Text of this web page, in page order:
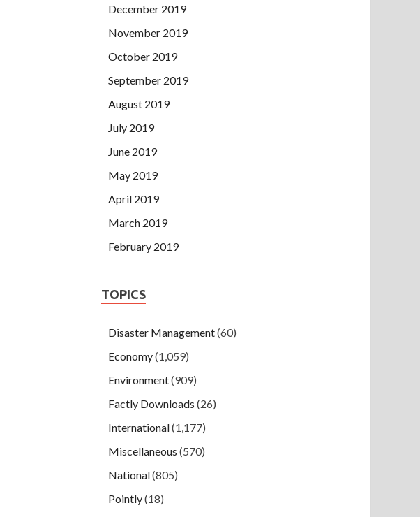
December 2019
November 2019
October 2019
September 2019
August 2019
July 2019
June 2019
May 2019
April 2019
March 2019
February 2019
TOPICS
Disaster Management(60)
Economy(1,059)
Environment(909)
Factly Downloads (26)
International(1,177)
Miscellaneous (570)
National(805)
Pointly(18)